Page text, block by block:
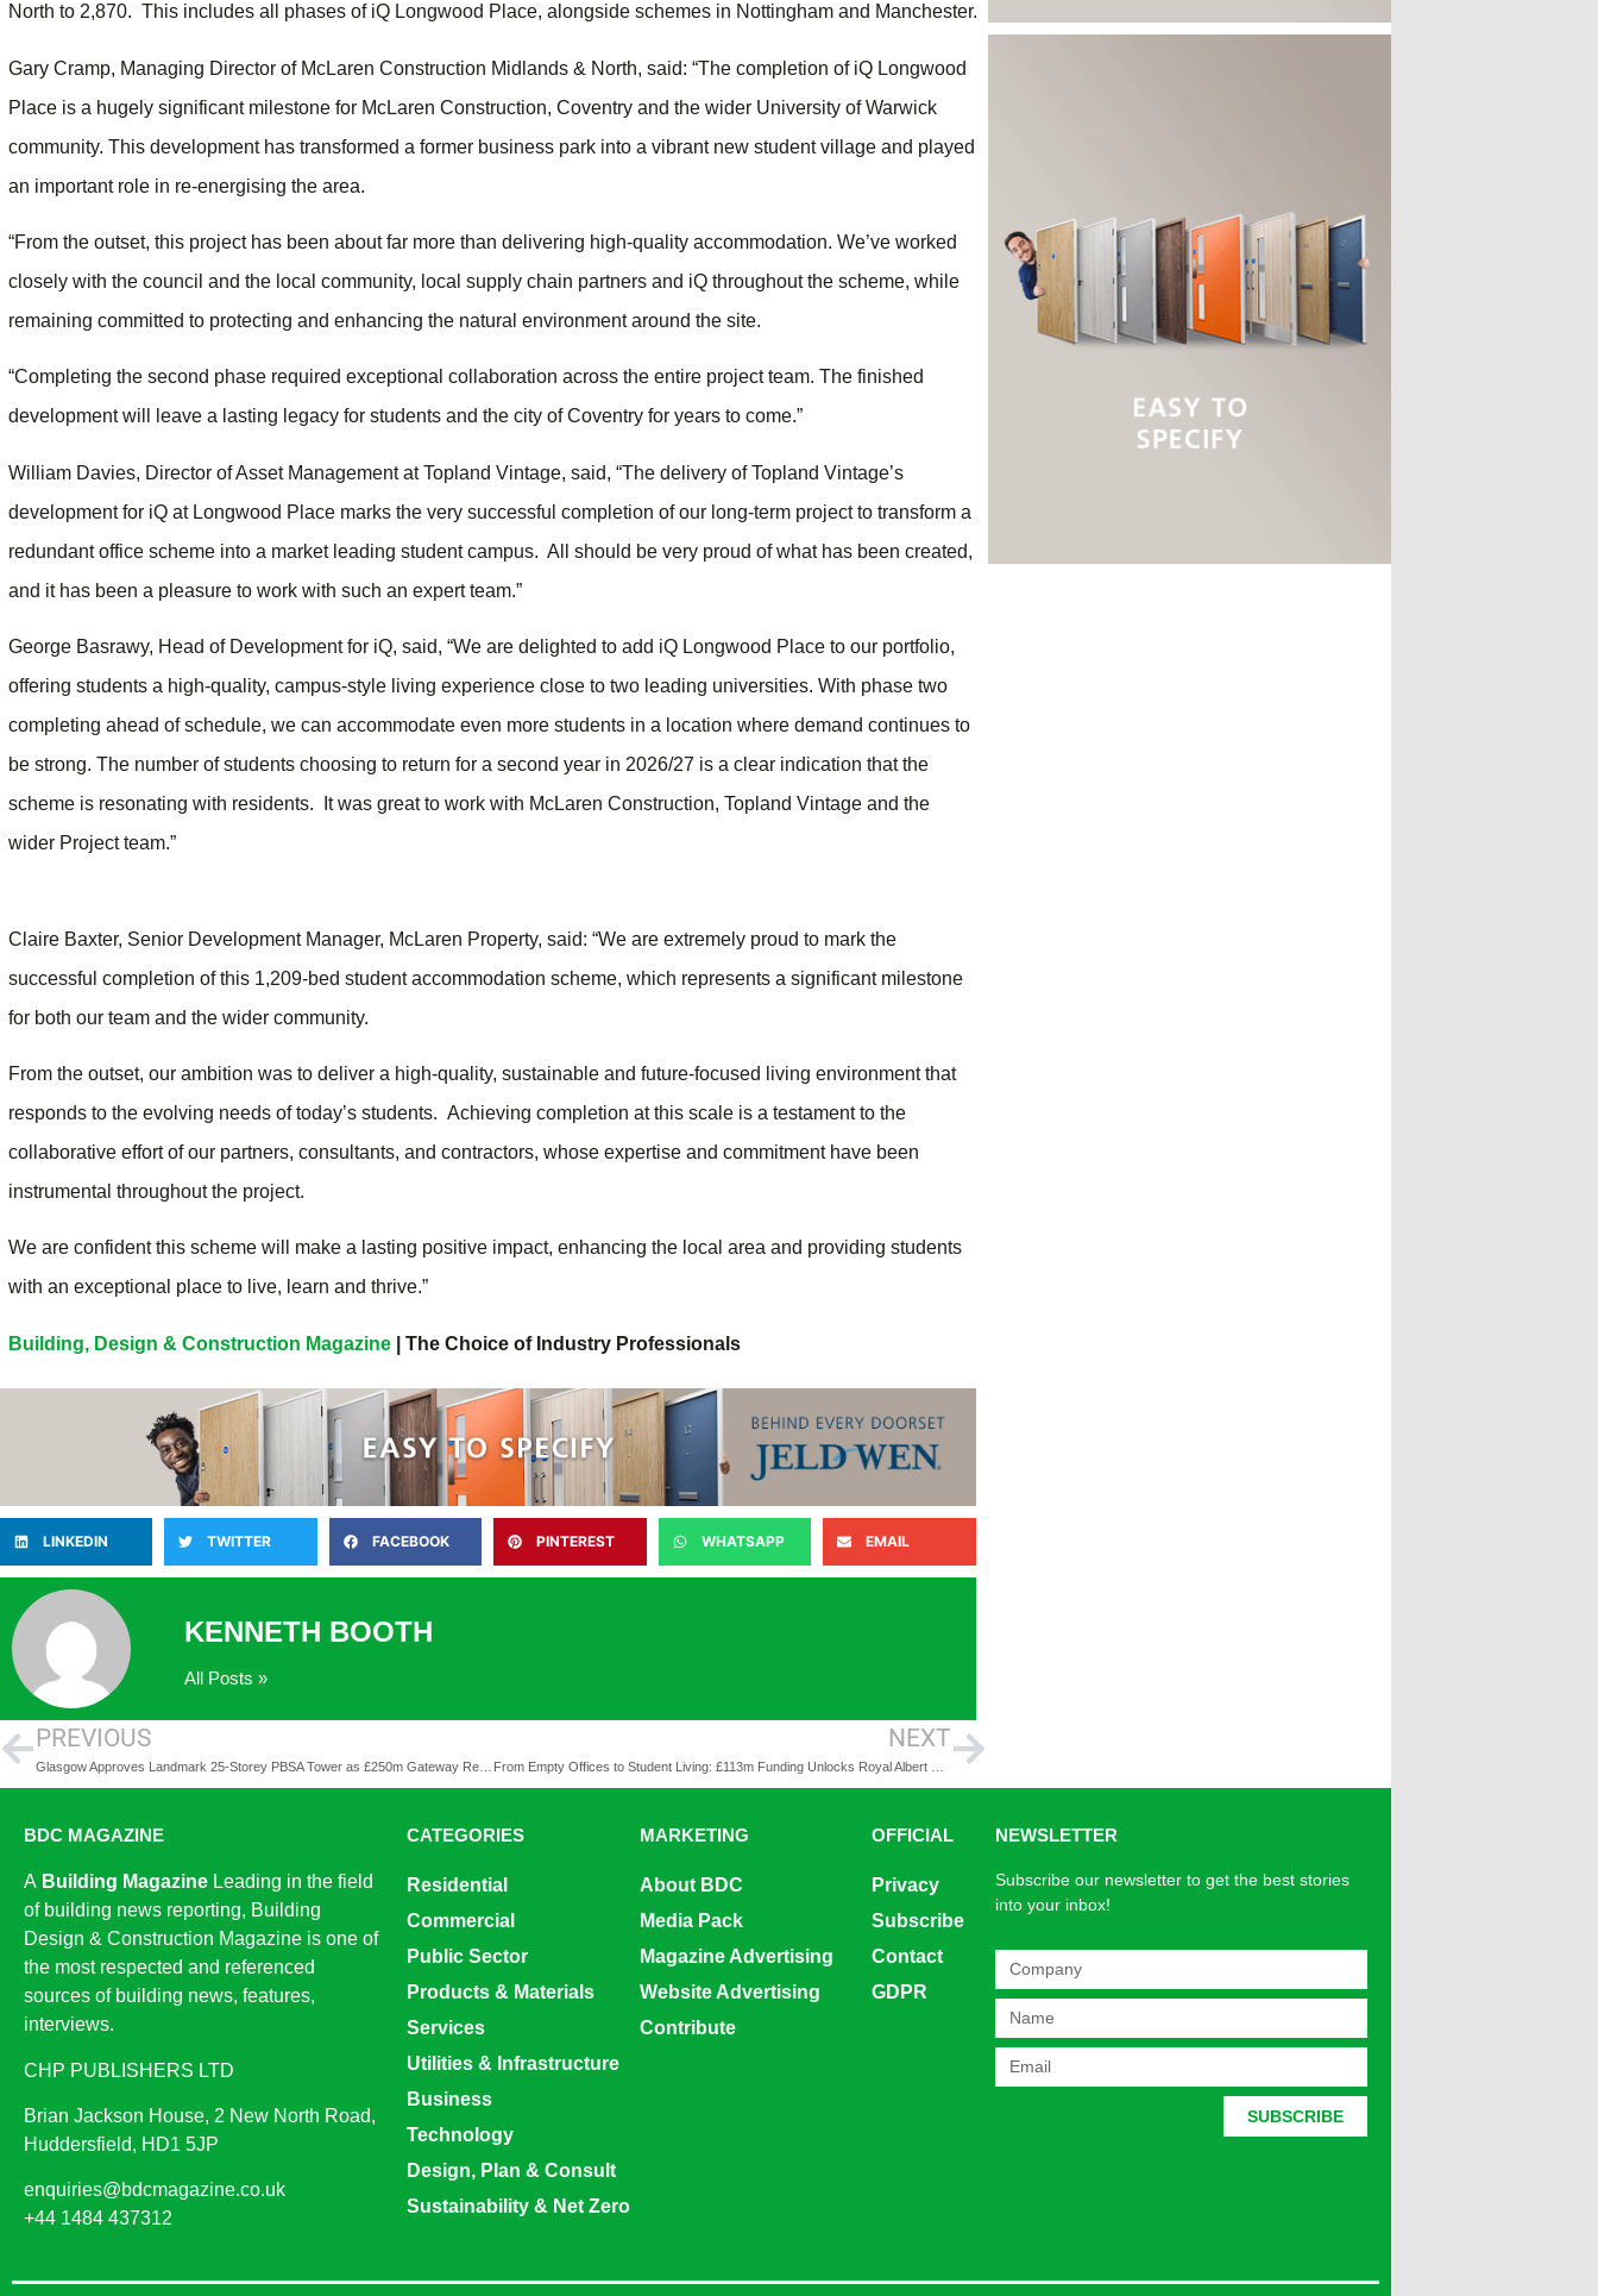
North to 2,870. This includes all phases of iQ Longwood Place, alongside schemes in Nottingham and Manchester.
Gary Cramp, Managing Director of McLaren Construction Midlands & North, said: “The completion of iQ Longwood
Place is a hugely significant milestone for McLaren Construction, Coventry and the wider University of Warwick
community. This development has transformed a former business park into a vibrant new student village and played
an important role in re-energising the area.
“From the outset, this project has been about far more than delivering high-quality accommodation. We’ve worked
closely with the council and the local community, local supply chain partners and iQ throughout the scheme, while
remaining committed to protecting and enhancing the natural environment around the site.
“Completing the second phase required exceptional collaboration across the entire project team. The finished
development will leave a lasting legacy for students and the city of Coventry for years to come.”
William Davies, Director of Asset Management at Topland Vintage, said, “The delivery of Topland Vintage’s
development for iQ at Longwood Place marks the very successful completion of our long-term project to transform a
redundant office scheme into a market leading student campus. All should be very proud of what has been created,
and it has been a pleasure to work with such an expert team.”
George Basrawy, Head of Development for iQ, said, “We are delighted to add iQ Longwood Place to our portfolio,
offering students a high-quality, campus-style living experience close to two leading universities. With phase two
completing ahead of schedule, we can accommodate even more students in a location where demand continues to
be strong. The number of students choosing to return for a second year in 2026/27 is a clear indication that the
scheme is resonating with residents. It was great to work with McLaren Construction, Topland Vintage and the
wider Project team.”
Claire Baxter, Senior Development Manager, McLaren Property, said: “We are extremely proud to mark the
successful completion of this 1,209-bed student accommodation scheme, which represents a significant milestone
for both our team and the wider community.
From the outset, our ambition was to deliver a high-quality, sustainable and future-focused living environment that
responds to the evolving needs of today’s students. Achieving completion at this scale is a testament to the
collaborative effort of our partners, consultants, and contractors, whose expertise and commitment have been
instrumental throughout the project.
We are confident this scheme will make a lasting positive impact, enhancing the local area and providing students
with an exceptional place to live, learn and thrive.”
Building, Design & Construction Magazine | The Choice of Industry Professionals
LINKEDIN TWITTER FACEBOOK PINTEREST WHATSAPP EMAIL
KENNETH BOOTH
All Posts »
PREVIOUS NEXT
BDC MAGAZINE
A Building Magazine Leading in the field
of building news reporting, Building
Design & Construction Magazine is one of
the most respected and referenced
sources of building news, features,
interviews.
CHP PUBLISHERS LTD
Brian Jackson House, 2 New North Road,
Huddersfield, HD1 5JP
enquiries@bdcmagazine.co.uk
+44 1484 437312
CATEGORIES
Residential
Commercial
Public Sector
Products & Materials
Services
Utilities & Infrastructure
Business
Technology
Design, Plan & Consult
Sustainability & Net Zero
MARKETING
About BDC
Media Pack
Magazine Advertising
Website Advertising
Contribute
OFFICIAL
Privacy
Subscribe
Contact
GDPR
NEWSLETTER
Subscribe our newsletter to get the best stories
into your inbox!
SUBSCRIBE